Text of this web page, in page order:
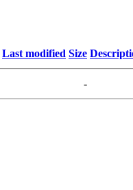
Last modified Size
-